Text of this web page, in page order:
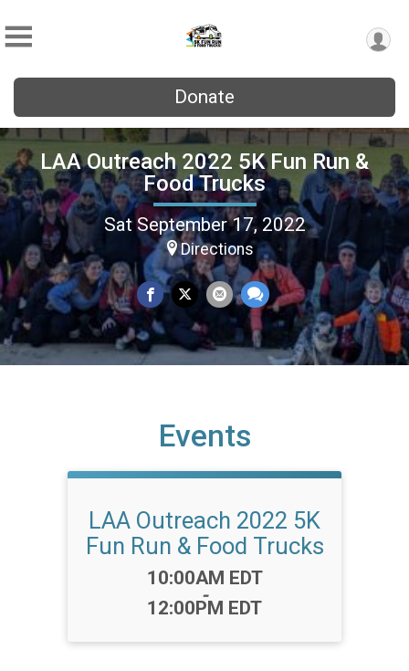
Donate
LAA Outreach 2022 5K Fun Run &
Food Trucks
Sat September 17, 2022
Directions
Events
LAA Outreach 2022 5K
Fun Run & Food Trucks
Time:
10:00AM EDT
-
12:00PM EDT